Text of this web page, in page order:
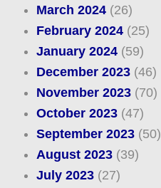
March 2024(26)
February 2024(25)
January 2024(59)
December 2023(46)
November 2023(70)
October 2023(47)
September 2023(50)
August 2023(39)
July 2023(27)